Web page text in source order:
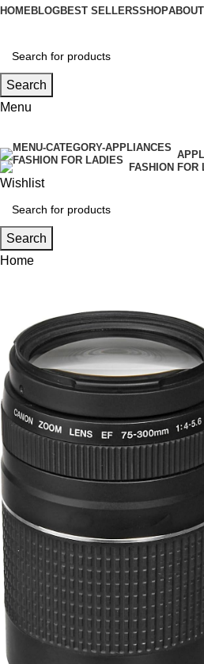
HOMEBLOGBEST SELLERSSHOP
Search
Menu
FASHION FOR
Wishlist
Search
Home